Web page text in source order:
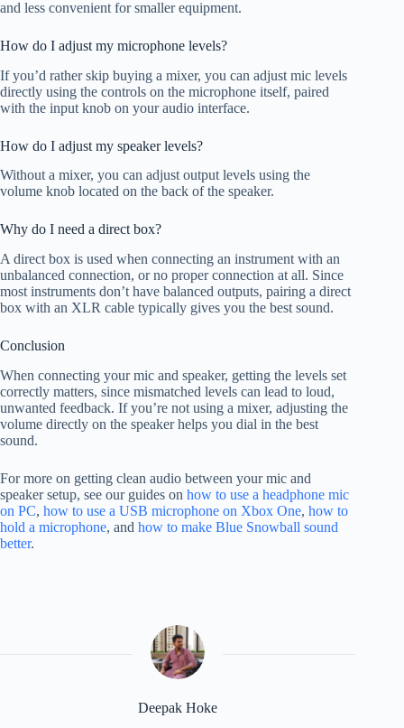
and less convenient for smaller equipment.
How do I adjust my microphone levels?
If you’d rather skip buying a mixer, you can adjust mic levels
directly using the controls on the microphone itself, paired
with the input knob on your audio interface.
How do I adjust my speaker levels?
Without a mixer, you can adjust output levels using the
volume knob located on the back of the speaker.
Why do I need a direct box?
A direct box is used when connecting an instrument with an
unbalanced connection, or no proper connection at all. Since
most instruments don’t have balanced outputs, pairing a direct
box with an XLR cable typically gives you the best sound.
Conclusion
When connecting your mic and speaker, getting the levels set
correctly matters, since mismatched levels can lead to loud,
unwanted feedback. If you’re not using a mixer, adjusting the
volume directly on the speaker helps you dial in the best
sound.
For more on getting clean audio between your mic and
speaker setup, see our guides on how to use a headphone mic
on PC, how to use a USB microphone on Xbox One, how to
hold a microphone, and how to make Blue Snowball sound
better.
Deepak Hoke